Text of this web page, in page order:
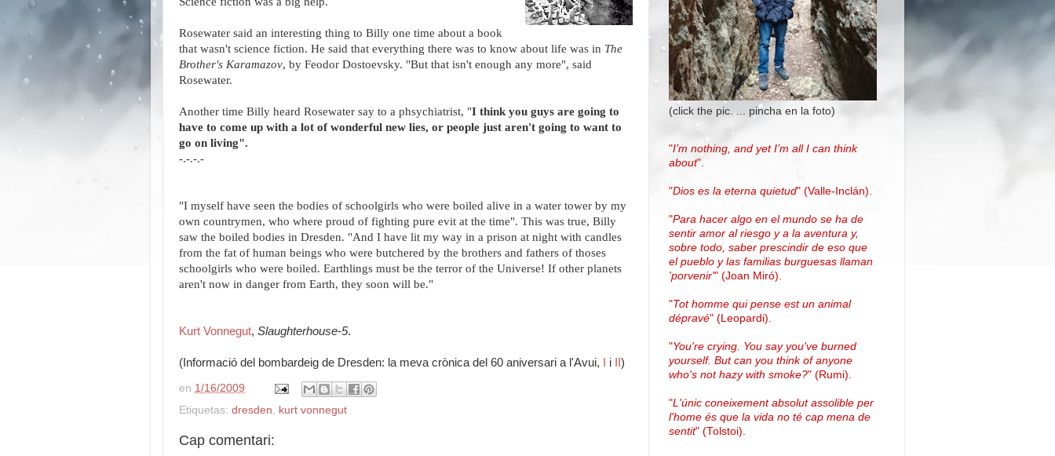
Rosewater said an interesting thing to Billy one time about a book
that wasn't science fiction. He said that everything there was to know about life was in The
Brother's Karamazov, by Feodor Dostoevsky. "But that isn't enough any more", said
Rosewater.
Another time Billy heard Rosewater say to a phsychiatrist, "I think you guys are going to
have to come up with a lot of wonderful new lies, or people just aren't going to want to
go on living".
-.-.-.-
"I myself have seen the bodies of schoolgirls who were boiled alive in a water tower by my
own countrymen, who where proud of fighting pure evit at the time". This was true, Billy
saw the boiled bodies in Dresden. "And I have lit my way in a prison at night with candles
from the fat of human beings who were butchered by the brothers and fathers of thoses
schoolgirls who were boiled. Earthlings must be the terror of the Universe! If other planets
aren't now in danger from Earth, they soon will be."
Kurt Vonnegut, Slaughterhouse-5.
(Informació del bombardeig de Dresden: la meva crònica del 60 aniversari a l'Avui, i )
en 1/16/2009
Etiquetas: dresden kurt vonnegut
Cap comentari:
(click the pic. ... pincha en la foto)
"I’m nothing, and yet I’m all I can think
about".
"Dios es la eterna quietud" (Valle-Inclán)
"Para hacer algo en el mundo se ha de
sentir amor al riesgo y a la aventura y,
sobre todo, saber prescindir de eso que
el pueblo y las familias burguesas llaman
'porvenir'" (Joan Miró)
"Tot homme qui pense est un animal
dépravé" (Leopardi).
"You're crying. You say you've burned
yourself. But can you think of anyone
who's not hazy with smoke?" (Rumi).
"L'únic coneixement absolut assolible per
l'home és que la vida no té cap mena de
sentit" (Tolstoi).